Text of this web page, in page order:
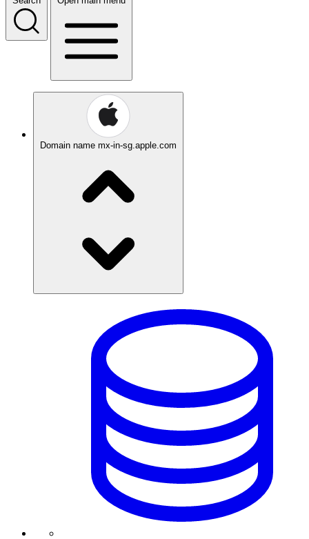
Domain name mx-in-sg.apple.com